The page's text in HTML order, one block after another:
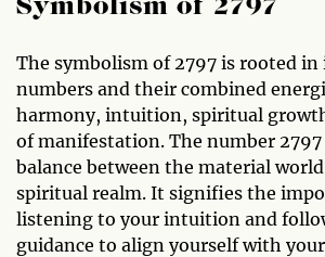
Symbolism of 2797
The symbolism of 2797 is rooted
numbers and their combined
harmony, intuition, spiritual
of manifestation. The number
balance between the material
spiritual realm. It signifies the
listening to your intuition and
guidance to align yourself with